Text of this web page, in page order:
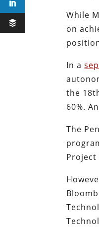
While
on
In a
the
60%.
The
Project